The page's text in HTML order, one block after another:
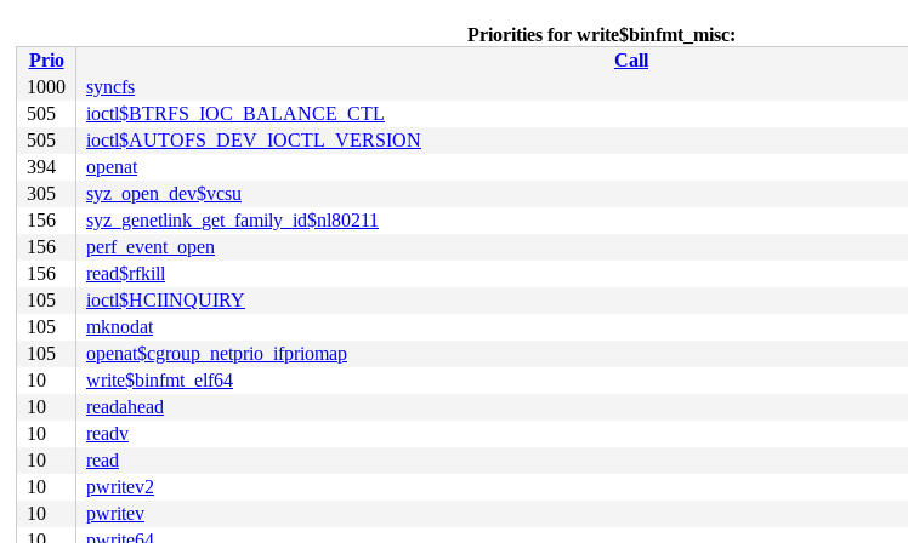
Priorities for write$binfmt_misc:
Prio
Call
1000
syncfs
505
ioctl$BTRFS_IOC_BALANCE_CTL
505
ioctl$AUTOFS_DEV_IOCTL_VERSION
394
openat
305
syz_open_dev$vcsu
156
syz_genetlink_get_family_id$nl80211
156
perf_event_open
156
read$rfkill
105
ioctl$HCIINQUIRY
105
mknodat
105
openat$cgroup_netprio_ifpriomap
10
write$binfmt_elf64
10
readahead
10
readv
10
read
10
pwritev2
10
pwritev